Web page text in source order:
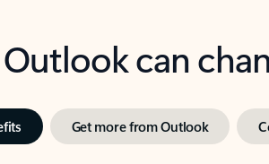
can
Get more from Outlook